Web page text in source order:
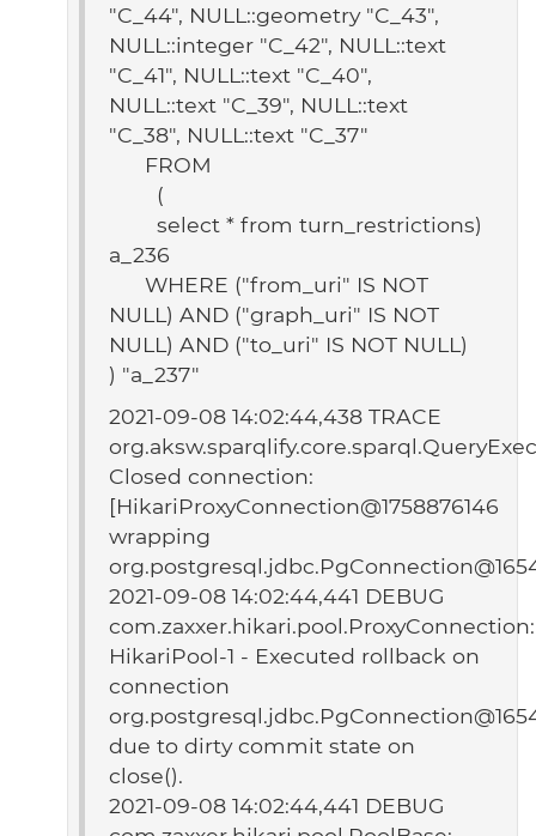
"C_44", NULL::geometry "C_43",
NULL::integer "C_42", NULL::text
"C_41", NULL::text "C_40",
NULL::text "C_39", NULL::text
"C_38", NULL::text "C_37"
FROM
(
select * from turn_restrictions)
a_236
WHERE ("from_uri" IS NOT
NULL) AND ("graph_uri" IS NOT
NULL) AND ("to_uri" IS NOT NULL)
) "a_237"
2021-09-08 14:02:44,438 TRACE
Closed connection:
[HikariProxyConnection@1758876146
wrapping
2021-09-08 14:02:44,441 DEBUG
com.zaxxer.hikari.pool.ProxyConnection:
HikariPool-1 - Executed rollback on
connection
due to dirty commit state on
close().
2021-09-08 14:02:44,441 DEBUG